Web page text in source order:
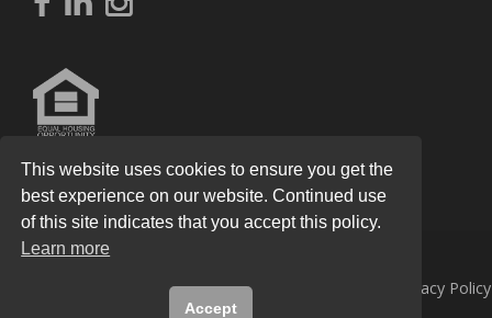
Knight Real Estate GroupAll Rights Reserved. Privacy Policy
This website uses cookies to ensure you get the
best experience on our website. Continued use
of this site indicates that you accept this policy.
Learn more
Accept